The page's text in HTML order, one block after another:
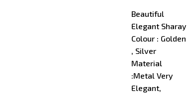
Beautiful
Elegant Sharay
Colour : Golden
, Silver
Material
:Metal Very
Elegant,